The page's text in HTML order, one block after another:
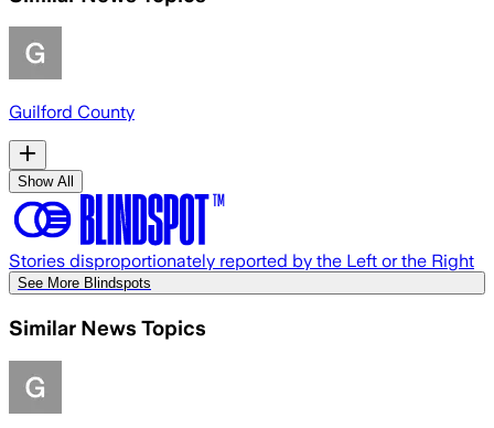
Guilford County
Show All
Stories disproportionately reported by the Left or the Right
See More Blindspots
Similar News Topics